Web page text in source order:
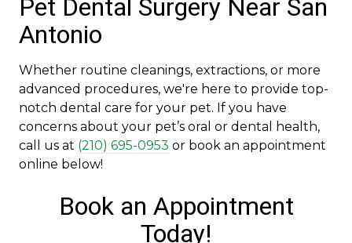
Pet Dental Surgery Near San
Antonio
Whether routine cleanings, extractions, or more
advanced procedures, we're here to provide top-
notch dental care for your pet. If you have
concerns about your pet’s oral or dental health,
call us at (210) 695-0953 or book an appointment
online below!
Book an Appointment
Today!